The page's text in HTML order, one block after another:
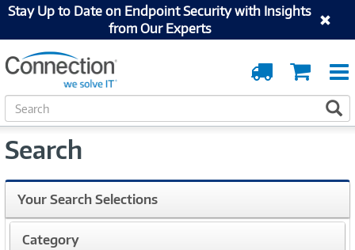
Stay Up to Date on Endpoint Security with Insights
from Our Experts
Cart
Order
Tracking
S
e
r
h
Search
Your Search Selections
Category